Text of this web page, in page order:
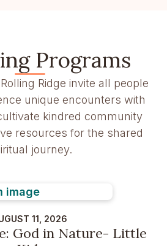
Programs
Ridge invite all people
unique encounters with
kindred community
resources for the shared
journey.
11, 2026
God in Nature- Little